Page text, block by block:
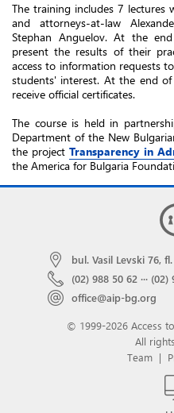
The training includes 7 lectures
and attorneys-at-law
Stephan Anguelov. At the
present the results of their
access to information requests
students' interest. At the end
receive official certificates.
The course is held in
Department of the New
the project Transparency in
the America for Bulgaria
bul. Vasil Levski 76,
(02) 988 50 62 ··· (02)
office@aip-bg.org
© 1999-2026 Access
All
Team |